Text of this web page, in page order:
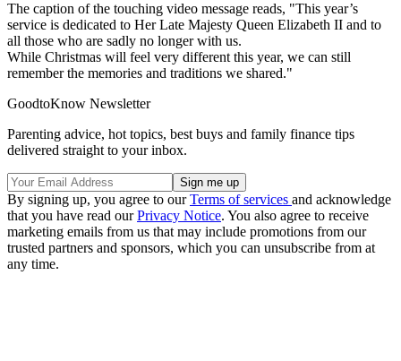
The caption of the touching video message reads, "This year’s
service is dedicated to Her Late Majesty Queen Elizabeth II and to
all those who are sadly no longer with us.
While Christmas will feel very different this year, we can still
remember the memories and traditions we shared."
GoodtoKnow Newsletter
Parenting advice, hot topics, best buys and family finance tips
delivered straight to your inbox.
By signing up, you agree to ourTerms of services and acknowledge
that you have read ourPrivacy Notice. You also agree to receive
marketing emails from us that may include promotions from our
trusted partners and sponsors, which you can unsubscribe from at
any time.